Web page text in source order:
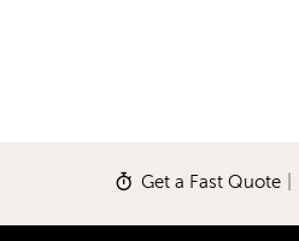
Get a Fast Quote|